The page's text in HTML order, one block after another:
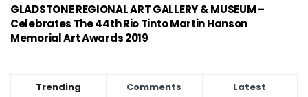
GLADSTONE REGIONAL ART GALLERY & MUSEUM –
Celebrates The 44th Rio Tinto Martin Hanson
Memorial Art Awards 2019
Trending Comments Latest